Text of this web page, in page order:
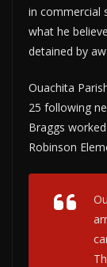
in commercial
what he
detained by
Ouachita
25 following
Braggs
Robinson